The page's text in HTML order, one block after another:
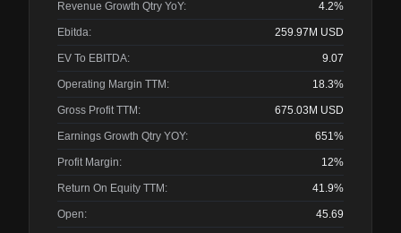
Revenue Growth Qtry YoY: 4.2%
Ebitda: 259.97M USD
EV To EBITDA: 9.07
Operating Margin TTM: 18.3%
Gross Profit TTM: 675.03M USD
Earnings Growth Qtry YOY: 651%
Profit Margin: 12%
Return On Equity TTM: 41.9%
Open: 45.69